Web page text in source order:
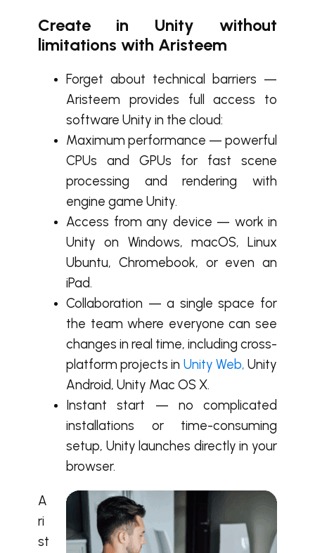
Create in Unity without
limitations with Aristeem
Forget about technical barriers —
Aristeem provides full access to
software Unity in the cloud:
Maximum performance — powerful
CPUs and GPUs for fast scene
processing and rendering with
engine game Unity.
Access from any device — work in
Unity on Windows, macOS, Linux
Ubuntu, Chromebook, or even an
iPad.
Collaboration — a single space for
the team where everyone can see
changes in real time, including cross-
platform projects in Unity Web, Unity
Android, Unity Mac OS X.
Instant start — no complicated
installations or time-consuming
setup, Unity launches directly in your
browser.
A
ri
st